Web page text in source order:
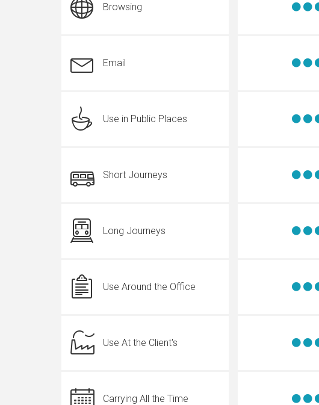
Browsing
Email
Use in Public Places
Short Journeys
Long Journeys
Use Around the Office
Use At the Client's
Carrying All the Time